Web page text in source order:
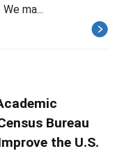
ma...
Bureau
the U.S.